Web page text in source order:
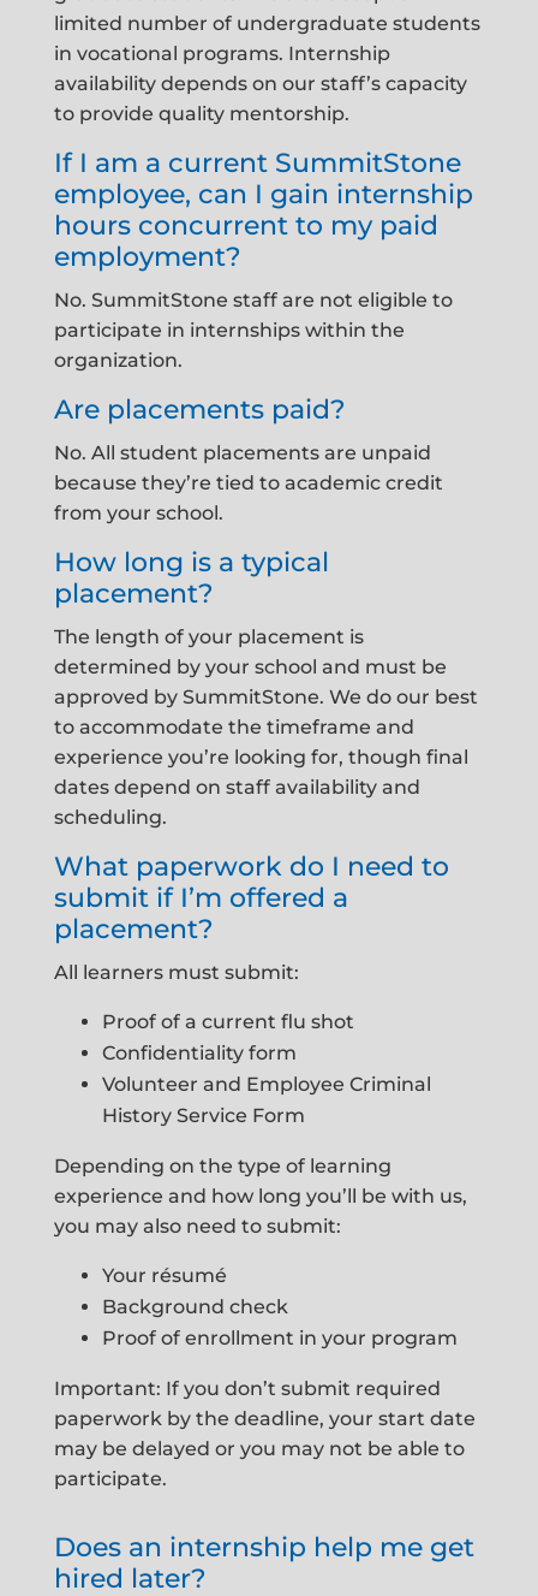
limited number of undergraduate students
in vocational programs. Internship
availability depends on our staff’s capacity
to provide quality mentorship.
If I am a current SummitStone
employee, can I gain internship
hours concurrent to my paid
employment?
No. SummitStone staff are not eligible to
participate in internships within the
organization.
Are placements paid?
No. All student placements are unpaid
because they’re tied to academic credit
from your school.
How long is a typical
placement?
The length of your placement is
determined by your school and must be
approved by SummitStone. We do our best
to accommodate the timeframe and
experience you’re looking for, though final
dates depend on staff availability and
scheduling.
What paperwork do I need to
submit if I’m offered a
placement?
All learners must submit:
Proof of a current flu shot
Confidentiality form
Volunteer and Employee Criminal
History Service Form
Depending on the type of learning
experience and how long you’ll be with us,
you may also need to submit:
Your résumé
Background check
Proof of enrollment in your program
Important: If you don’t submit required
paperwork by the deadline, your start date
may be delayed or you may not be able to
participate.
Does an internship help me get
hired later?